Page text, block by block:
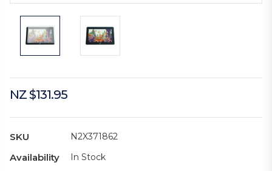
NZ $131.95
SKU N2X371862
Availability In Stock